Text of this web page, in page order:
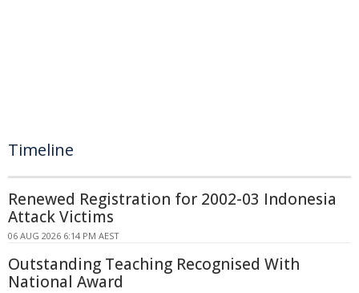
Timeline
Renewed Registration for 2002-03 Indonesia
Attack Victims
06 AUG 2026 6:14 PM AEST
Outstanding Teaching Recognised With
National Award